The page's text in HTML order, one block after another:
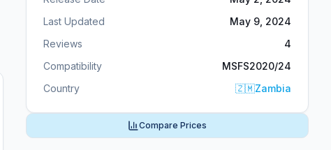
Last Updated
May 9, 2024
Reviews
4
Compatibility
MSFS2020/24
Country
🇿🇲Zambia
Compare Prices